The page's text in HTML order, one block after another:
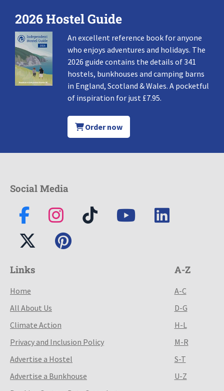
2026 Hostel Guide
An excellent reference book for anyone
who enjoys adventures and holidays. The
2026 guide contains the details of 341
hostels, bunkhouses and camping barns
in England, Scotland & Wales. A pocketful
of inspiration for just £7.95.
Order now
Social Media
Links
Home
All About Us
Climate Action
Privacy and Inclusion Policy
Advertise a Hostel
Advertise a Bunkhouse
A-Z
A-C
D-G
H-L
M-R
S-T
U-Z